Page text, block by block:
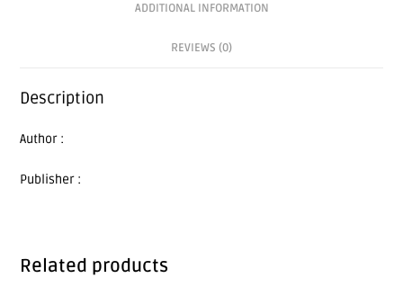
ADDITIONAL INFORMATION
REVIEWS (0)
Description
Author :
Publisher :
Related products